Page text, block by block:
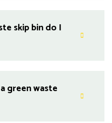
skip bin do I
green waste